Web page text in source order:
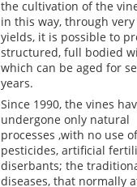
the cultivation of the
in this way, through
yields, it is possible to
structured, full bodied
which can be aged for
years.
Since 1990, the vines
undergone only natural
processes ,with no use of
pesticides, artificial
diserbants; the
diseases, that normally